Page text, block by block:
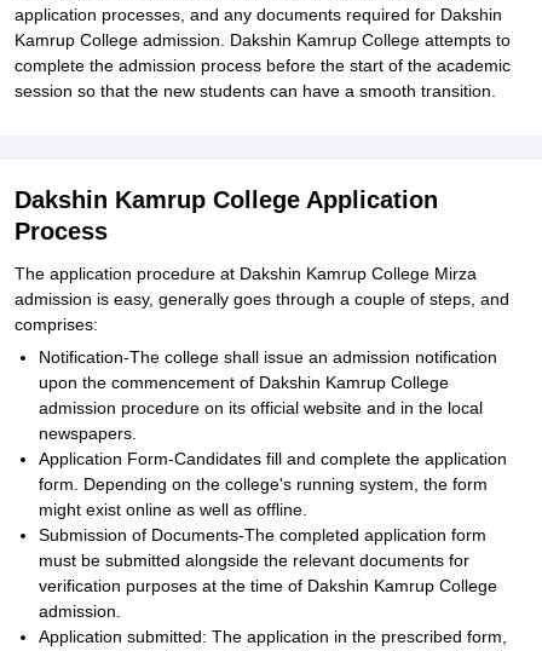
application processes, and any documents required for Dakshin
Kamrup College admission. Dakshin Kamrup College attempts to
complete the admission process before the start of the academic
session so that the new students can have a smooth transition.
Dakshin Kamrup College Application
Process
The application procedure at Dakshin Kamrup College Mirza
admission is easy, generally goes through a couple of steps, and
comprises:
Notification-The college shall issue an admission notification
upon the commencement of Dakshin Kamrup College
admission procedure on its official website and in the local
newspapers.
Application Form-Candidates fill and complete the application
form. Depending on the college's running system, the form
might exist online as well as offline.
Submission of Documents-The completed application form
must be submitted alongside the relevant documents for
verification purposes at the time of Dakshin Kamrup College
admission.
Application submitted: The application in the prescribed form,